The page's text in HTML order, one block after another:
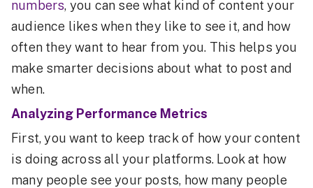
numbers, you can see what kind of content your
audience likes when they like to see it, and how
often they want to hear from you. This helps you
make smarter decisions about what to post and
when.
Analyzing Performance Metrics
First, you want to keep track of how your content
is doing across all your platforms. Look at how
many people see your posts, how many people